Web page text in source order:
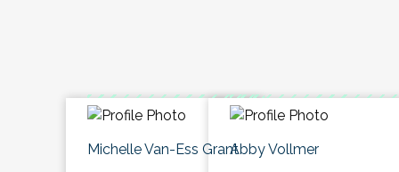
Michelle Van-Ess GrantAbby Vollmer